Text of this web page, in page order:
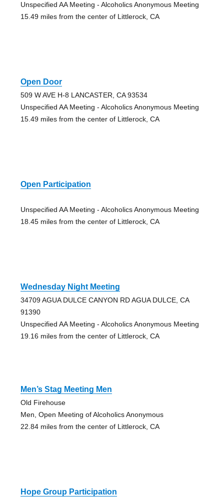
Unspecified AA Meeting - Alcoholics Anonymous Meeting
15.49 miles from the center of Littlerock, CA
Open Door
509 W AVE H-8 LANCASTER, CA 93534
Unspecified AA Meeting - Alcoholics Anonymous Meeting
15.49 miles from the center of Littlerock, CA
Open Participation
Unspecified AA Meeting - Alcoholics Anonymous Meeting
18.45 miles from the center of Littlerock, CA
Wednesday Night Meeting
34709 AGUA DULCE CANYON RD AGUA DULCE, CA
91390
Unspecified AA Meeting - Alcoholics Anonymous Meeting
19.16 miles from the center of Littlerock, CA
Men’s Stag Meeting Men
Old Firehouse
Men, Open Meeting of Alcoholics Anonymous
22.84 miles from the center of Littlerock, CA
Hope Group Participation